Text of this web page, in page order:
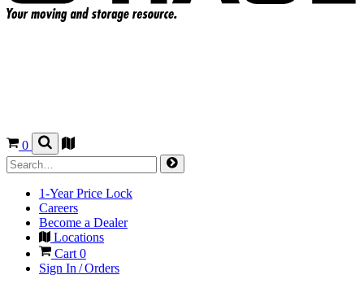
0
1-Year Price Lock
Careers
Become a Dealer
Locations
Cart 0
Sign In / Orders